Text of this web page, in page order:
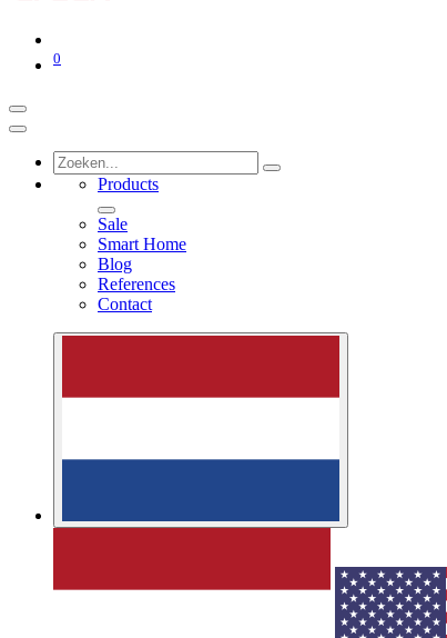
0
Products
Sale
Smart Home
Blog
References
Contact